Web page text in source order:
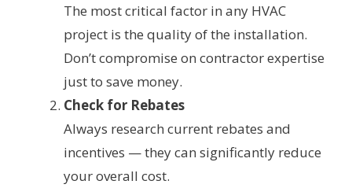
The most critical factor in any HVAC
project is the quality of the installation.
Don’t compromise on contractor expertise
just to save money.
Check for Rebates
Always research current rebates and
incentives — they can significantly reduce
your overall cost.